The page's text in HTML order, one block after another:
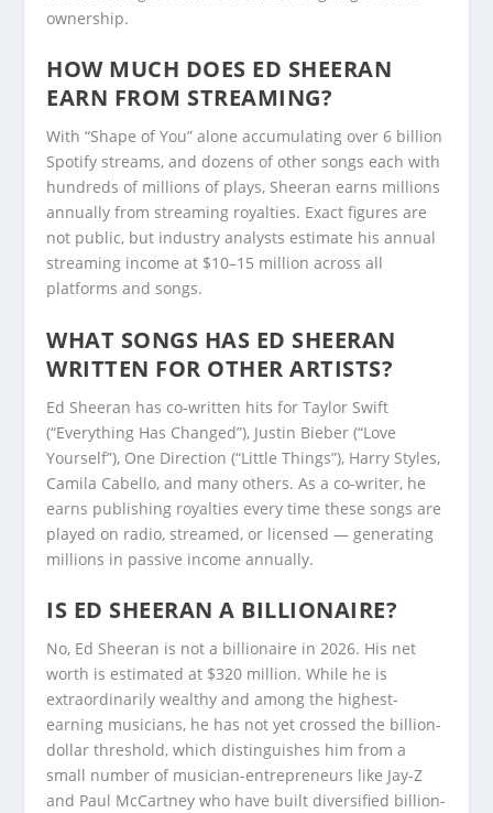
ownership.
HOW MUCH DOES ED SHEERAN
EARN FROM STREAMING?
With “Shape of You” alone accumulating over 6 billion
Spotify streams, and dozens of other songs each with
hundreds of millions of plays, Sheeran earns millions
annually from streaming royalties. Exact figures are
not public, but industry analysts estimate his annual
streaming income at $10–15 million across all
platforms and songs.
WHAT SONGS HAS ED SHEERAN
WRITTEN FOR OTHER ARTISTS?
Ed Sheeran has co-written hits for Taylor Swift
(“Everything Has Changed”), Justin Bieber (“Love
Yourself”), One Direction (“Little Things”), Harry Styles,
Camila Cabello, and many others. As a co-writer, he
earns publishing royalties every time these songs are
played on radio, streamed, or licensed — generating
millions in passive income annually.
IS ED SHEERAN A BILLIONAIRE?
No, Ed Sheeran is not a billionaire in 2026. His net
worth is estimated at $320 million. While he is
extraordinarily wealthy and among the highest-
earning musicians, he has not yet crossed the billion-
dollar threshold, which distinguishes him from a
small number of musician-entrepreneurs like Jay-Z
and Paul McCartney who have built diversified billion-